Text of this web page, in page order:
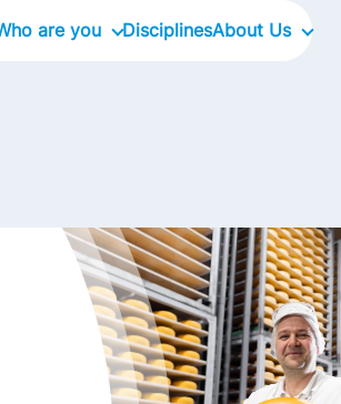
are you DisciplinesAbout Us
Our Stories
Kontakt